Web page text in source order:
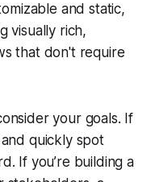
and static,
visually rich,
that don't require
your goals. If
quickly spot
If you’re building a